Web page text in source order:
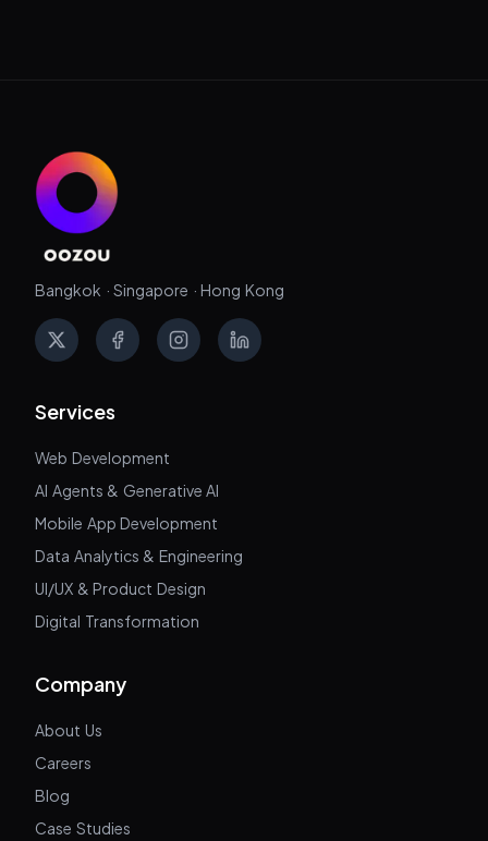
Bangkok · Singapore · Hong Kong
X FacebookInstagramLinkedIn
Services
Web Development
AI Agents & Generative AI
Mobile App Development
Data Analytics & Engineering
UI/UX & Product Design
Digital Transformation
Company
About Us
Careers
Blog
Case Studies